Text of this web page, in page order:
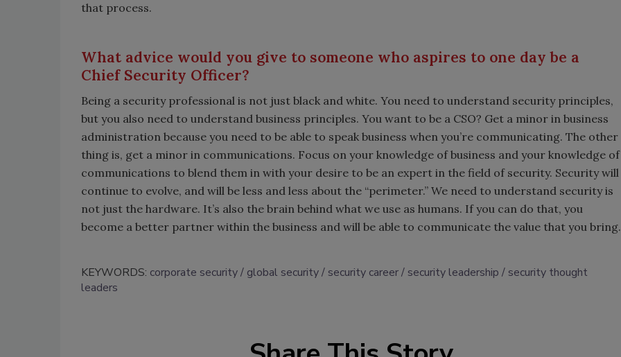
that process.
What advice would you give to someone who aspires to one day be a
Chief Security Officer?
Being a security professional is not just black and white. You need to understand security principles,
but you also need to understand business principles. You want to be a CSO? Get a minor in business
administration because you need to be able to speak business when you’re communicating. The other
thing is, get a minor in communications. Focus on your knowledge of business and your knowledge of
communications to blend them in with your desire to be an expert in the field of security. Security will
continue to evolve, and will be less and less about the “perimeter.” We need to understand security is
not just the hardware. It’s also the brain behind what we use as humans. If you can do that, you
become a better partner within the business and will be able to communicate the value that you bring.
KEYWORDS: corporate security global security security career security leadership
security thought
leaders